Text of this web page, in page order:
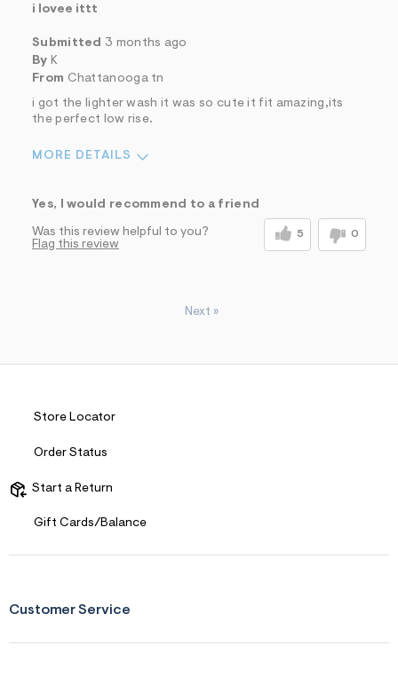
i lovee ittt
Submitted 3 months ago
By K
From Chattanooga tn
i got the lighter wash it was so cute it fit amazing,its
the perfect low rise.
MORE DETAILS
Yes, I would recommend to a friend
Was this review helpful to you? 5 0
Flag this review
Next »
Store Locator
Order Status
Start a Return
Gift Cards/Balance
Customer Service